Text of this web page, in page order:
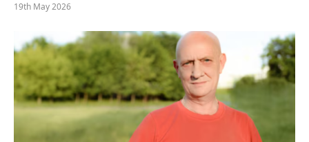
19th May 2026